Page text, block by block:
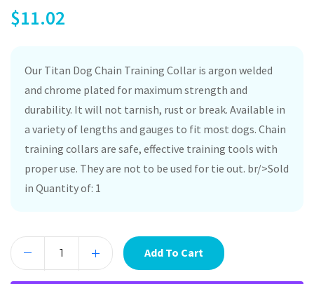
$11.02
Our Titan Dog Chain Training Collar is argon welded
and chrome plated for maximum strength and
durability. It will not tarnish, rust or break. Available in
a variety of lengths and gauges to fit most dogs. Chain
training collars are safe, effective training tools with
proper use. They are not to be used for tie out. br/>Sold
in Quantity of: 1
Add To Cart